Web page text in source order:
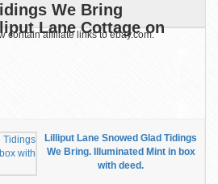
We Bring
Lane Cottage on
contain affiliate links to ebay.com.
Lilliput Lane Snowed Glad Tidings
We Bring. Illuminated Mint in box
with deed.